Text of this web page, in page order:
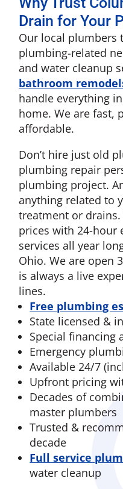
Drain for Your
Our local plumbers
plumbing-related
and water cleanup
bathroom
handle everything
home. We are fast,
affordable.
Don’t hire just old
plumbing repair
plumbing project.
anything related to
treatment or
prices with 24-hour
services all year
Ohio. We are open
is always a live
lines.
Free plumbing
State licensed &
Special financing
Emergency
Available 24/7
Upfront pricing
Decades of
master plumbers
Trusted &
decade
Full service
water cleanup